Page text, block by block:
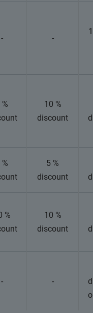
- -
%
10 %
discount
%
5 %
discount
%
10 %
discount
- -